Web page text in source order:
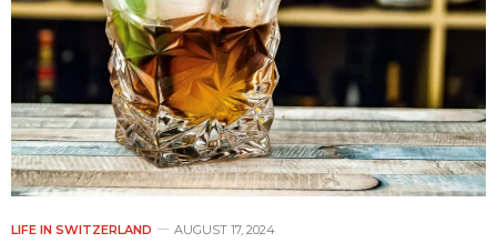
LIFE IN SWITZERLAND AUGUST 17, 2024